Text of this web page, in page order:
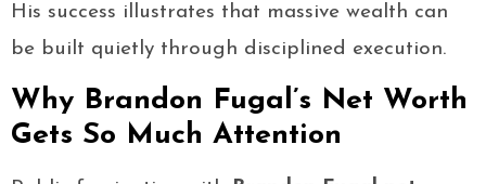
His success illustrates that massive wealth can
be built quietly through disciplined execution.
Why Brandon Fugal’s Net Worth
Gets So Much Attention